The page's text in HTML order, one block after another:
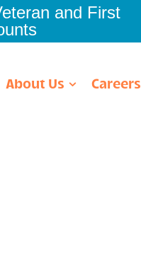
and First
About Us Careers